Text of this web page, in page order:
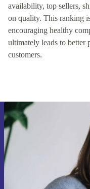
availability, top sellers,
on quality. This ranking
encouraging healthy
ultimately leads to better
customers.
Sign
time
Never